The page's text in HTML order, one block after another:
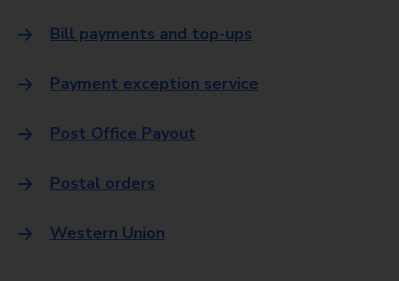
Bill payments and top-ups
Payment exception service
Post Office Payout
Postal orders
Western Union